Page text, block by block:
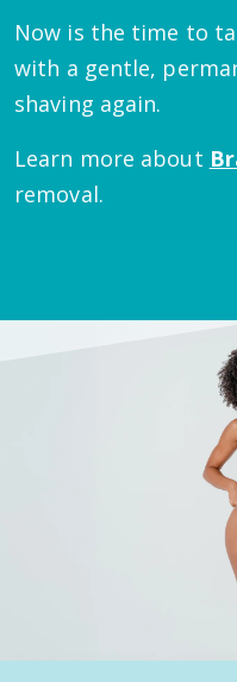
Now is the time to
with a gentle,
shaving again.
Learn more about
removal.